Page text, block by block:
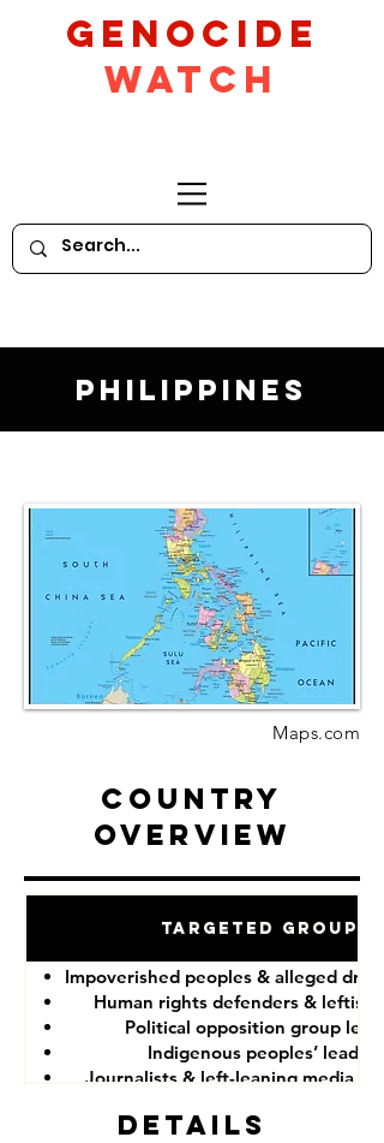
GeNocide
Watch
Philippines
Maps.com
Country
Overview
Targeted Groups
Impoverished peoples & alleged drug
Human rights defenders & leftist
Political opposition group
Indigenous peoples’ leaders
Journalists & left-leaning media
Details